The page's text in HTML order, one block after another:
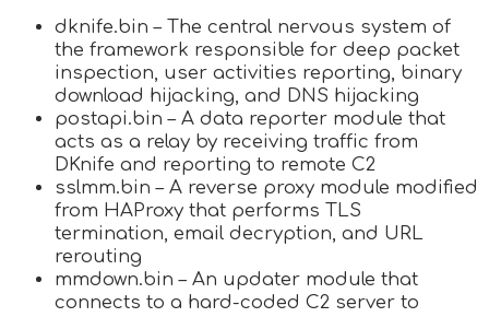
dknife.bin – The central nervous system of
the framework responsible for deep packet
inspection, user activities reporting, binary
download hijacking, and DNS hijacking
postapi.bin – A data reporter module that
acts as a relay by receiving traffic from
DKnife and reporting to remote C2
sslmm.bin – A reverse proxy module modified
from HAProxy that performs TLS
termination, email decryption, and URL
rerouting
mmdown.bin – An updater module that
connects to a hard-coded C2 server to